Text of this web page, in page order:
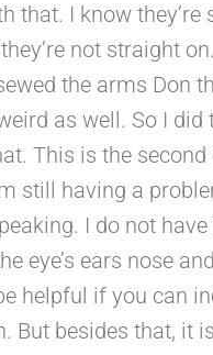
that. I know they’re
not straight
the arms Don
as well. So I did
This is the second
still having a
I do not
eye’s ears nose
helpful if you can
But besides that, it